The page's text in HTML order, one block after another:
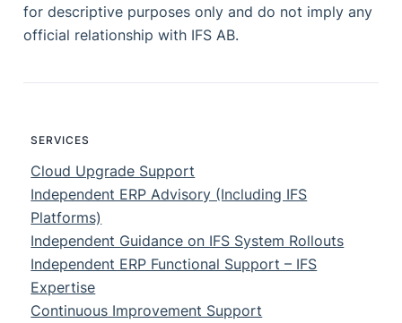
for descriptive purposes only and do not imply any
official relationship with IFS AB.
SERVICES
Cloud Upgrade Support
Independent ERP Advisory (Including IFS
Platforms)
Independent Guidance on IFS System Rollouts
Independent ERP Functional Support – IFS
Expertise
Continuous Improvement Support